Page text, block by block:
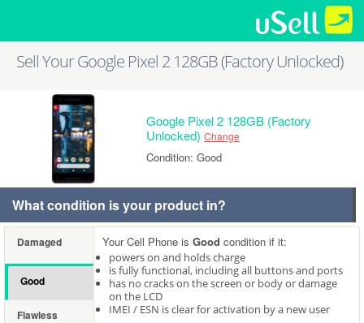
Sell Your Google Pixel 2 128GB (Factory Unlocked)
Google Pixel 2 128GB (Factory
Unlocked) Change
Condition: Good
What condition is your product in?
Damaged
Good
Flawless
Your Cell Phone is Good condition if it:
powers on and holds charge
is fully functional, including all buttons and ports
has no cracks on the screen or body or damage
on the LCD
IMEI / ESN is clear for activation by a new user